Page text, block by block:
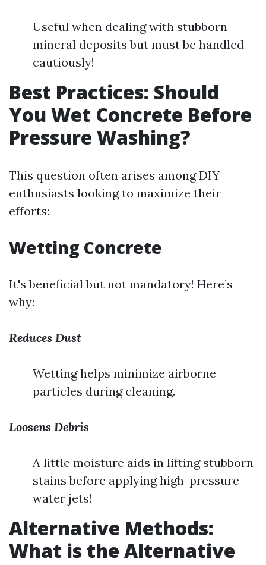
Useful when dealing with stubborn
mineral deposits but must be handled
cautiously!
Best Practices: Should
You Wet Concrete Before
Pressure Washing?
This question often arises among DIY
enthusiasts looking to maximize their
efforts:
Wetting Concrete
It's beneficial but not mandatory! Here’s
why:
Reduces Dust
Wetting helps minimize airborne
particles during cleaning.
Loosens Debris
A little moisture aids in lifting stubborn
stains before applying high-pressure
water jets!
Alternative Methods:
What is the Alternative